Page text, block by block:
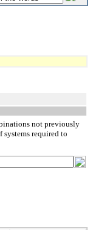
not previously
required to